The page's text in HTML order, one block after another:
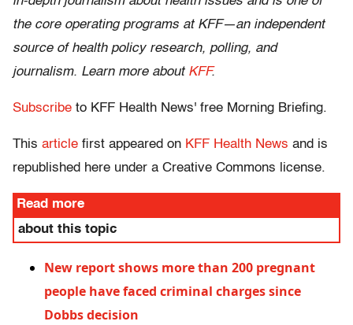
the core operating programs at KFF—an independent
source of health policy research, polling, and
journalism. Learn more about KFF.
Subscribe to KFF Health News' free Morning Briefing.
This article first appeared on KFF Health News and is
republished here under a Creative Commons license.
Read more
about this topic
New report shows more than 200 pregnant
people have faced criminal charges since
Dobbs decision